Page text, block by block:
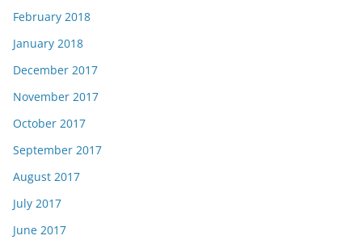
February 2018
January 2018
December 2017
November 2017
October 2017
September 2017
August 2017
July 2017
June 2017